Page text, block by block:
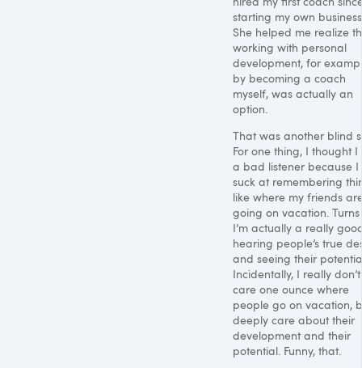
starting my own
She helped me realize
working with personal
development, for
by becoming a coach
myself, was actually an
option.
That was another blind
For one thing, I thought I
a bad listener because I
suck at remembering
like where my friends
going on vacation.
I’m actually a really
hearing people’s true
and seeing their
Incidentally, I really don’t
care one ounce where
people go on vacation,
deeply care about their
development and their
potential. Funny, that.